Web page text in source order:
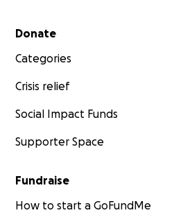
Secondary menu
Donate
Categories
Crisis relief
Social Impact Funds
Supporter Space
Fundraise
How to start a GoFundMe